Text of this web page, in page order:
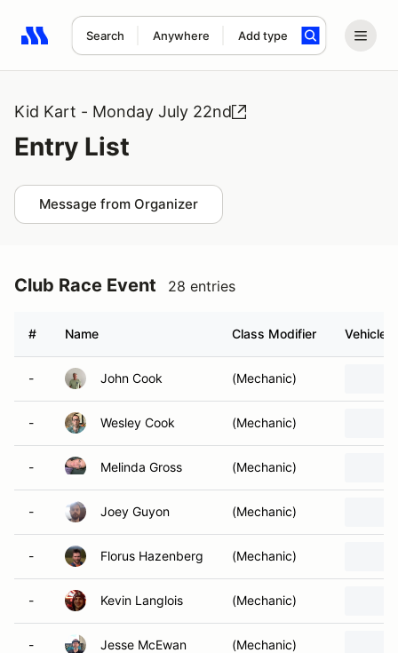
Search Anywhere Add type
Search results: No search term
Kid Kart - Monday July 22nd
Entry List
Message from Organizer
Club Race Event 28 entries
# Name Class Modifier Vehicle
- John Cook (Mechanic)
- Wesley Cook (Mechanic)
- Melinda Gross (Mechanic)
- Joey Guyon (Mechanic)
- Florus Hazenberg (Mechanic)
- Kevin Langlois (Mechanic)
- Jesse McEwan (Mechanic)